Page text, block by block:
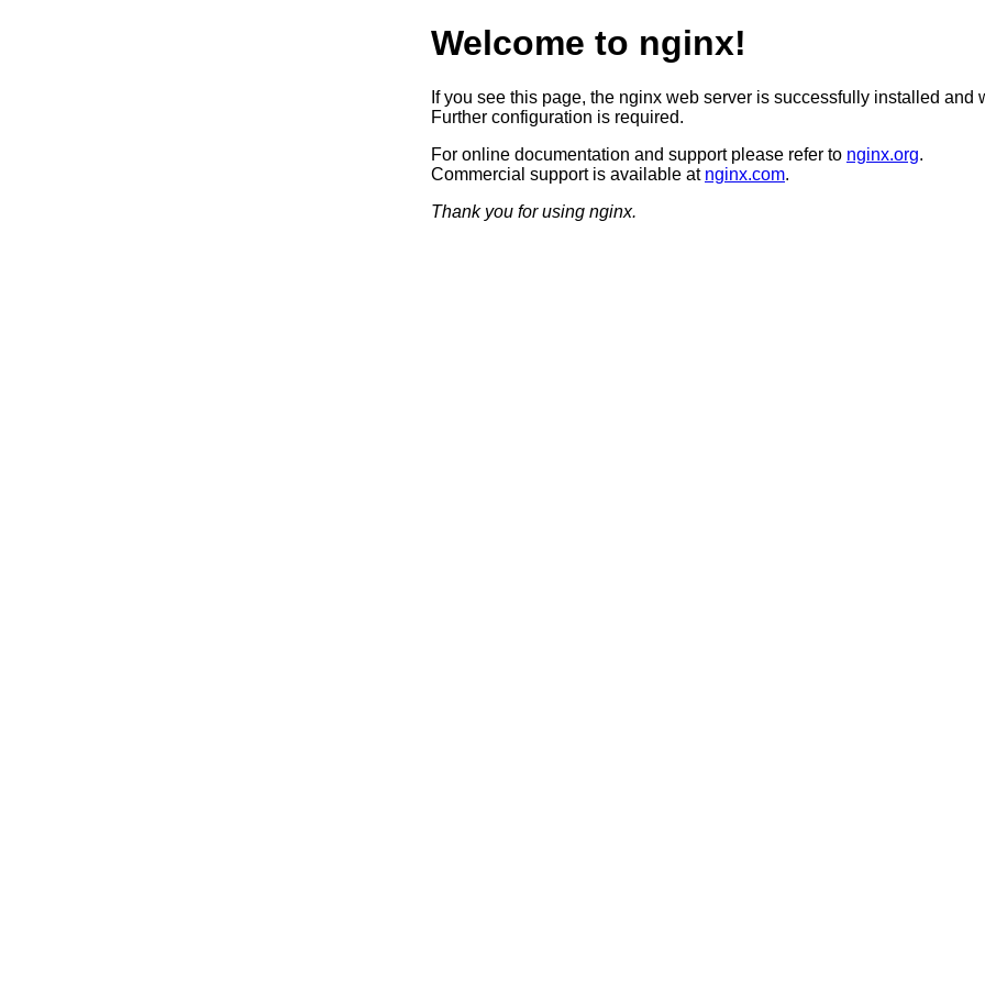
Welcome to nginx!
If you see this page, the nginx web server is successfully installed and
Further configuration is required.
For online documentation and support please refer to nginx.org.
Commercial support is available at nginx.com.
Thank you for using nginx.